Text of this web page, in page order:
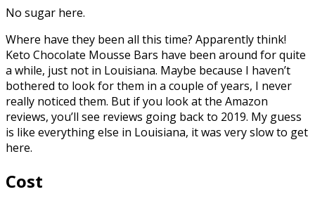
No sugar here.
Where have they been all this time? Apparently think!
Keto Chocolate Mousse Bars have been around for quite
a while, just not in Louisiana. Maybe because I haven’t
bothered to look for them in a couple of years, I never
really noticed them. But if you look at the Amazon
reviews, you’ll see reviews going back to 2019. My guess
is like everything else in Louisiana, it was very slow to get
here.
Cost